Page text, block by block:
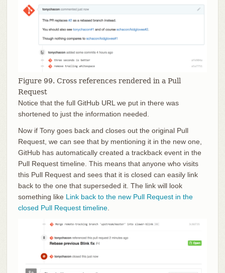
Figure 99. Cross references rendered in a Pull
Request
Notice that the full GitHub URL we put in there was
shortened to just the information needed.
Now if Tony goes back and closes out the original Pull
Request, we can see that by mentioning it in the new one,
GitHub has automatically created a trackback event in the
Pull Request timeline. This means that anyone who visits
this Pull Request and sees that it is closed can easily link
back to the one that superseded it. The link will look
something like Link back to the new Pull Request in the
closed Pull Request timeline.